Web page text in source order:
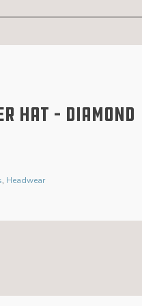
Hat – Diamond
, Headwear